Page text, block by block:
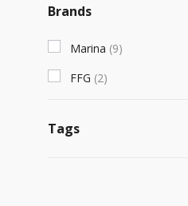
Brands
Marina (9)
FFG (2)
Tags